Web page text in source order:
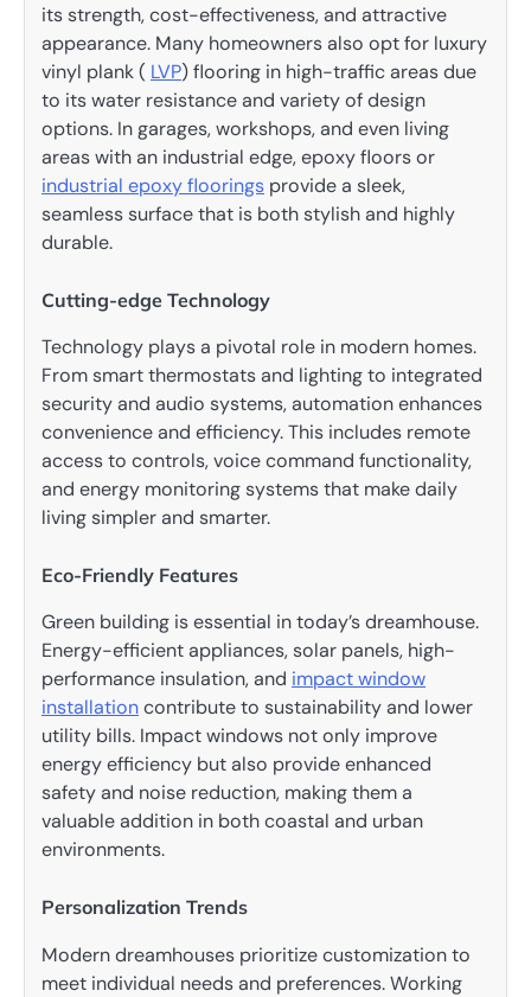
its strength, cost-effectiveness, and attractive
appearance. Many homeowners also opt for luxury
vinyl plank ( LVP) flooring in high-traffic areas due
to its water resistance and variety of design
options. In garages, workshops, and even living
areas with an industrial edge, epoxy floors or
industrial epoxy floorings provide a sleek,
seamless surface that is both stylish and highly
durable.
Cutting-edge Technology
Technology plays a pivotal role in modern homes.
From smart thermostats and lighting to integrated
security and audio systems, automation enhances
convenience and efficiency. This includes remote
access to controls, voice command functionality,
and energy monitoring systems that make daily
living simpler and smarter.
Eco-Friendly Features
Green building is essential in today’s dreamhouse.
Energy-efficient appliances, solar panels, high-
performance insulation, and impact window
installationcontribute to sustainability and lower
utility bills. Impact windows not only improve
energy efficiency but also provide enhanced
safety and noise reduction, making them a
valuable addition in both coastal and urban
environments.
Personalization Trends
Modern dreamhouses prioritize customization to
meet individual needs and preferences. Working